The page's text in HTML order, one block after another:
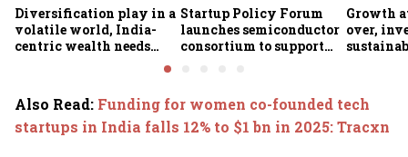
Diversification play in a
volatile world, India-
centric wealth needs
Startup Policy Forum
launches semiconductor
consortium to support
Growth
over,
Also Read: Funding for women co-founded tech
startups in India falls 12% to $1 bn in 2025: Tracxn